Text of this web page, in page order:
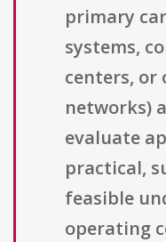
primary
systems,
centers, or
networks)
evaluate
practical,
feasible
operating